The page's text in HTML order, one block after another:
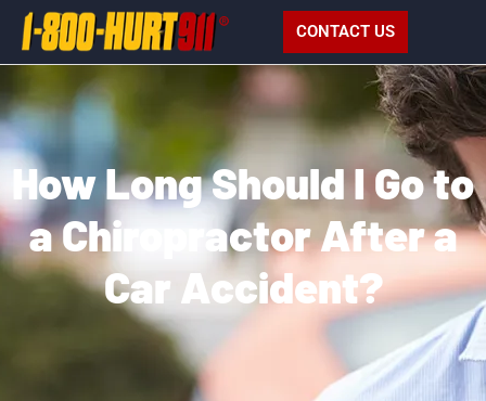
CONTACT US
How Long Should I Go to
a Chiropractor After a
Car Accident?